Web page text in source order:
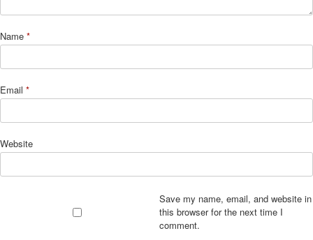
Name *
Email *
Website
Save my name, email, and website in
this browser for the next time I
comment.